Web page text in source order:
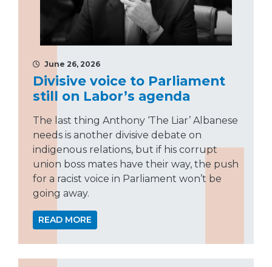
June 26, 2026
Divisive voice to Parliament
still on Labor’s agenda
The last thing Anthony ‘The Liar’ Albanese
needs is another divisive debate on
indigenous relations, but if his corrupt
union boss mates have their way, the push
for a racist voice in Parliament won’t be
going away.
READ MORE